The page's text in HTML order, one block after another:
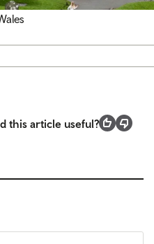
this article useful?